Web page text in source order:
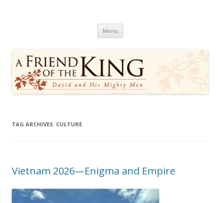
Menu Skip
content
TAG ARCHIVES: CULTURE
Vietnam 2026—Enigma and Empire